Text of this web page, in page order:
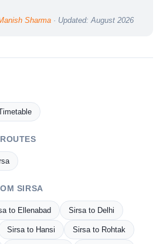
Sharma · Updated: August 2026
SIRSA
to Ellenabad Sirsa to Delhi
Sirsa to Hansi Sirsa to Rohtak